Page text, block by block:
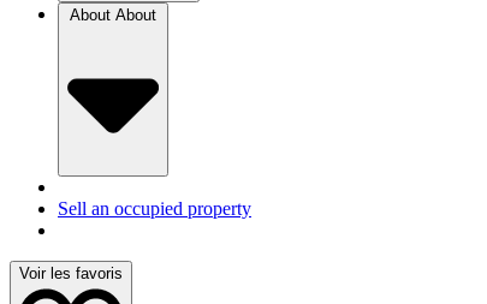
About
Sell an occupied property
Voir les favoris